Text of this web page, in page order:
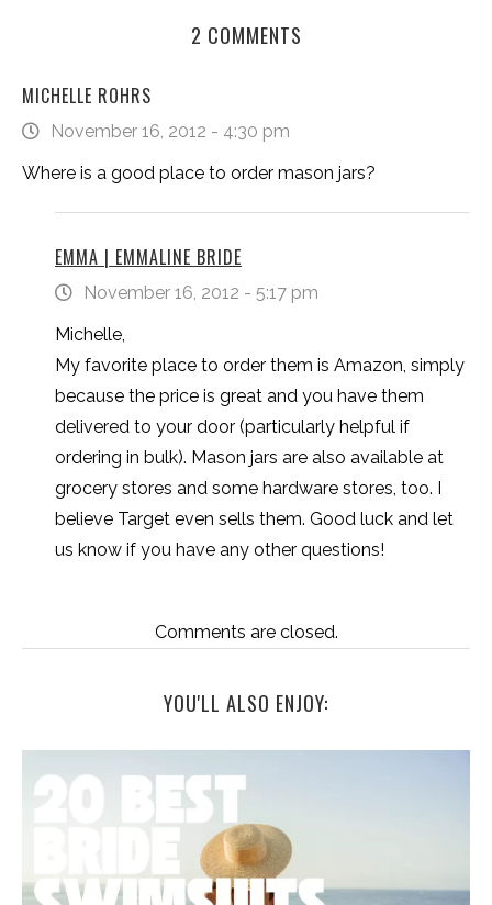
2 COMMENTS
MICHELLE ROHRS
November 16, 2012 - 4:30 pm
Where is a good place to order mason jars?
EMMA | EMMALINE BRIDE
November 16, 2012 - 5:17 pm
Michelle,
My favorite place to order them is Amazon, simply
because the price is great and you have them
delivered to your door (particularly helpful if
ordering in bulk). Mason jars are also available at
grocery stores and some hardware stores, too. I
believe Target even sells them. Good luck and let
us know if you have any other questions!
Comments are closed.
YOU'LL ALSO ENJOY: